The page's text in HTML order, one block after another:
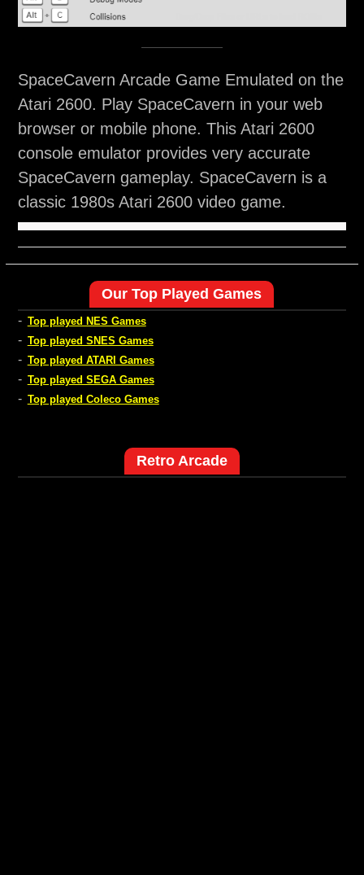
SpaceCavern Arcade Game Emulated on the
Atari 2600. Play SpaceCavern in your web
browser or mobile phone. This Atari 2600
console emulator provides very accurate
SpaceCavern gameplay. SpaceCavern is a
classic 1980s Atari 2600 video game.
Our Top Played Games
- Top played NES Games
- Top played SNES Games
- Top played ATARI Games
- Top played SEGA Games
- Top played Coleco Games
Retro Arcade